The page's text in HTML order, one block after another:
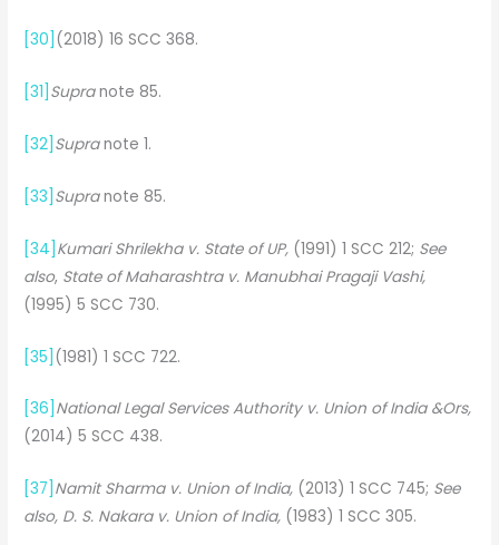
[30] (2018) 16 SCC 368.
[31] Supranote 85.
[32] Supranote 1.
[33] Supranote 85.
[34] Kumari Shrilekha v. State of UP, (1991) 1 SCC 212; See
also, State of Maharashtra v. Manubhai Pragaji Vashi,
(1995) 5 SCC 730.
[35] (1981) 1 SCC 722.
[36] National Legal Services Authority v. Union of India &Ors,
(2014) 5 SCC 438.
[37] Namit Sharma v. Union of India, (2013) 1 SCC 745; See
also, D. S. Nakara v. Union of India, (1983) 1 SCC 305.